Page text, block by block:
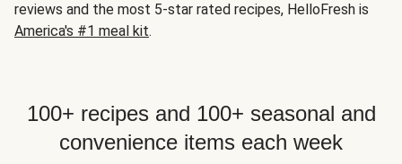
reviews and the most 5-star rated recipes, HelloFresh is
America's #1 meal kit.
100+ recipes and 100+ seasonal and
convenience items each week